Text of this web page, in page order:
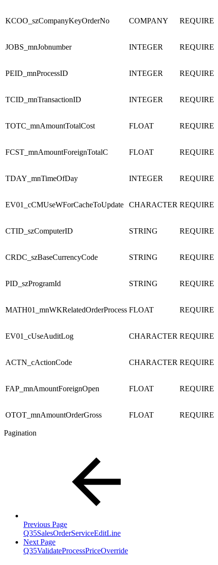
KCOO_szCompanyKeyOrderNo COMPANY
JOBS_mnJobnumber INTEGER
PEID_mnProcessID INTEGER
TCID_mnTransactionID INTEGER
TOTC_mnAmountTotalCost FLOAT
FCST_mnAmountForeignTotalC FLOAT
TDAY_mnTimeOfDay INTEGER
EV01_cCMUseWForCacheToUpdate CHARACTER
CTID_szComputerID STRING
CRDC_szBaseCurrencyCode STRING
PID_szProgramId STRING
MATH01_mnWKRelatedOrderProcess FLOAT
EV01_cUseAuditLog CHARACTER
ACTN_cActionCode CHARACTER
FAP_mnAmountForeignOpen FLOAT
OTOT_mnAmountOrderGross FLOAT
Pagination
Previous Page
Q35SalesOrderServiceEditLine
Next Page
Q35ValidateProcessPriceOverride